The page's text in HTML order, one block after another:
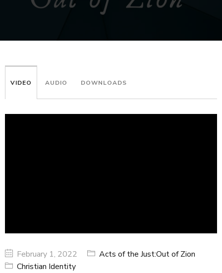
VIDEO AUDIO DOWNLOADS
February 1, 2022
Acts of the Just:Out of Zion
Christian Identity